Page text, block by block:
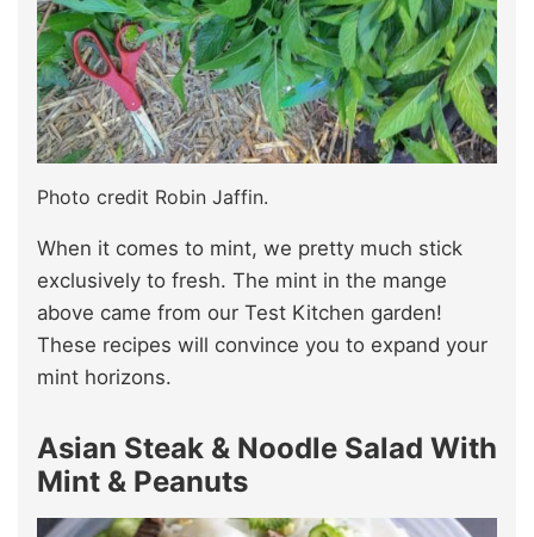
Photo credit Robin Jaffin.
When it comes to mint, we pretty much stick
exclusively to fresh. The mint in the mange
above came from our Test Kitchen garden!
These recipes will convince you to expand your
mint horizons.
Asian Steak & Noodle Salad With
Mint & Peanuts